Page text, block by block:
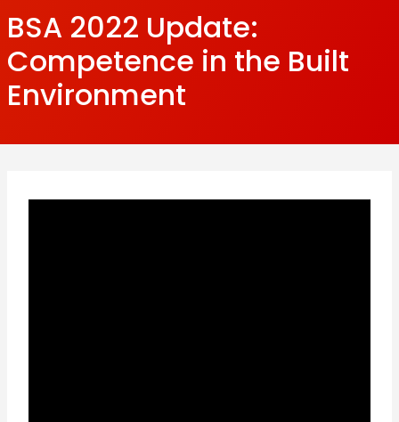
BSA 2022 Update:
Competence in the Built
Environment